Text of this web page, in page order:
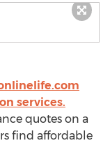
services.
quotes on a
find affordable